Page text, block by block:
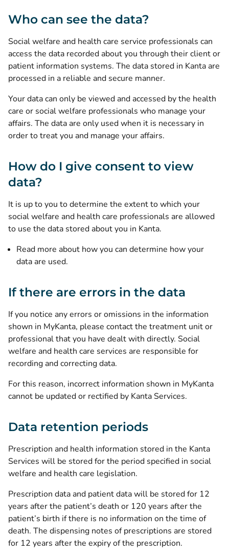
Who can see the data?
Social welfare and health care service professionals can
access the data recorded about you through their client or
patient information systems. The data stored in Kanta are
processed in a reliable and secure manner.
Your data can only be viewed and accessed by the health
care or social welfare professionals who manage your
affairs. The data are only used when it is necessary in
order to treat you and manage your affairs.
How do I give consent to view
data?
It is up to you to determine the extent to which your
social welfare and health care professionals are allowed
to use the data stored about you in Kanta.
Read more about how you can determine how your
data are used.
If there are errors in the data
If you notice any errors or omissions in the information
shown in MyKanta, please contact the treatment unit or
professional that you have dealt with directly. Social
welfare and health care services are responsible for
recording and correcting data.
For this reason, incorrect information shown in MyKanta
cannot be updated or rectified by Kanta Services.
Data retention periods
Prescription and health information stored in the Kanta
Services will be stored for the period specified in social
welfare and health care legislation.
Prescription data and patient data will be stored for 12
years after the patient’s death or 120 years after the
patient’s birth if there is no information on the time of
death. The dispensing notes of prescriptions are stored
for 12 years after the expiry of the prescription.